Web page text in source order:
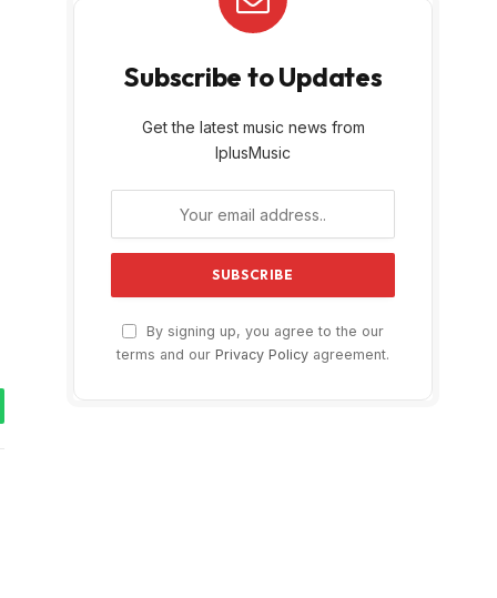
Subscribe to Updates
Get the latest music news from
IplusMusic
By signing up, you agree to the our
terms and our Privacy Policy agreement.